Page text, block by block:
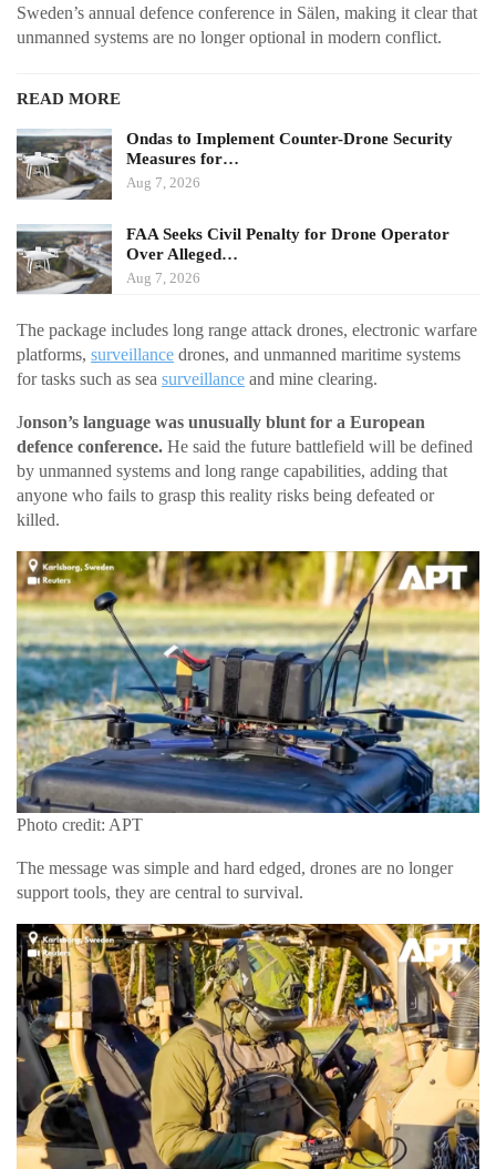
Sweden’s annual defence conference in Sälen, making it clear that
unmanned systems are no longer optional in modern conflict.
READ MORE
Ondas to Implement Counter-Drone Security
Measures for…
Aug 7, 2026
FAA Seeks Civil Penalty for Drone Operator
Over Alleged…
Aug 7, 2026
The package includes long range attack drones, electronic warfare
platforms, surveillance drones, and unmanned maritime systems
for tasks such as sea surveillance and mine clearing.
Jonson’s language was unusually blunt for a European
defence conference. He said the future battlefield will be defined
by unmanned systems and long range capabilities, adding that
anyone who fails to grasp this reality risks being defeated or
killed.
Photo credit: APT
The message was simple and hard edged, drones are no longer
support tools, they are central to survival.